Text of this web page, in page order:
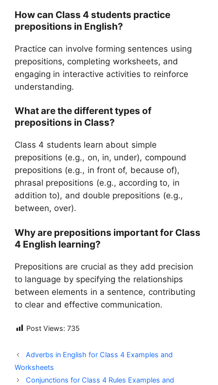
How can Class 4 students practice
prepositions in English?
Practice can involve forming sentences using
prepositions, completing worksheets, and
engaging in interactive activities to reinforce
understanding.
What are the different types of
prepositions in Class?
Class 4 students learn about simple
prepositions (e.g., on, in, under), compound
prepositions (e.g., in front of, because of),
phrasal prepositions (e.g., according to, in
addition to), and double prepositions (e.g.,
between, over).
Why are prepositions important for Class
4 English learning?
Prepositions are crucial as they add precision
to language by specifying the relationships
between elements in a sentence, contributing
to clear and effective communication.
Post Views: 735
Adverbs in English for Class 4 Examples and
Worksheets
Conjunctions for Class 4 Rules Examples and